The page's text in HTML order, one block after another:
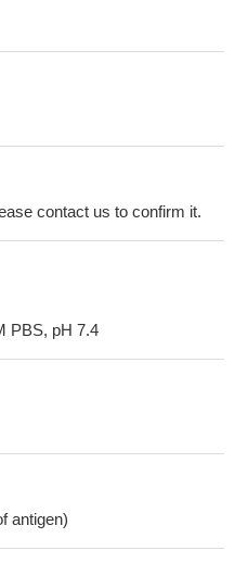
contact us to confirm it.
PBS, pH 7.4
antigen)